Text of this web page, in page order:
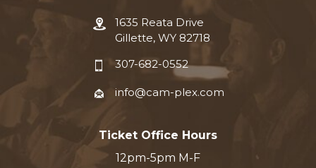
1635 Reata Drive
Gillette, WY 82718
307-682-0552
info@cam-plex.com
Ticket Office Hours
12pm-5pm M-F